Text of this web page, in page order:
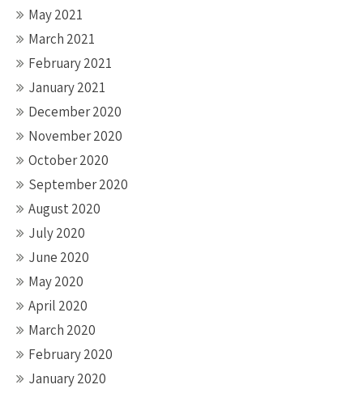
May 2021
March 2021
February 2021
January 2021
December 2020
November 2020
October 2020
September 2020
August 2020
July 2020
June 2020
May 2020
April 2020
March 2020
February 2020
January 2020